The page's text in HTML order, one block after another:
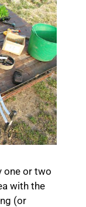
one or two
with the
(or